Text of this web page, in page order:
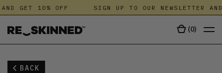
GET 10% OFF SIGN UP TO OUR NEWSLETTER
(0)
BACK